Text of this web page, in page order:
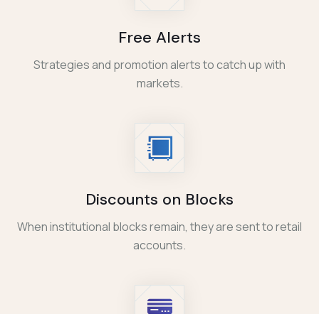
Free Alerts
Strategies and promotion alerts to catch up with
markets.
Discounts on Blocks
When institutional blocks remain, they are sent to retail
accounts.